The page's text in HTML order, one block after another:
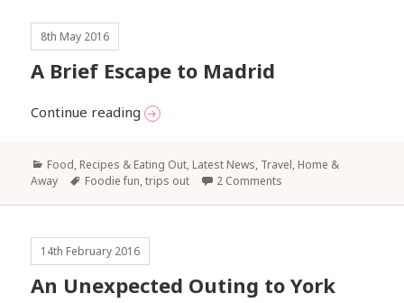
8th May 2016
A Brief Escape to Madrid
Continue readingA Brief Escape to Madrid
Categories
Food, Recipes & Eating Out, Latest News, Travel, Home &
Away
Tags
Foodie fun,trips out 2 Comments
14th February 2016
An Unexpected Outing to York